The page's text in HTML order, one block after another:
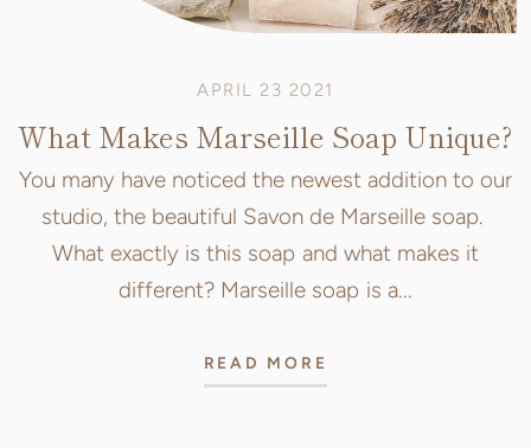
APRIL 23 2021
What Makes Marseille Soap Unique?
You many have noticed the newest addition to our
studio, the beautiful Savon de Marseille soap.
What exactly is this soap and what makes it
different? Marseille soap is a...
READ MORE